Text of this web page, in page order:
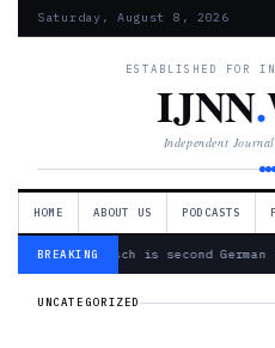
Saturday, August 8, 2026
ESTABLISHED FOR
IJNN.
Independent
HOME ABOUT US PODCASTS
BREAKING— Bosch is second
UNCATEGORIZED